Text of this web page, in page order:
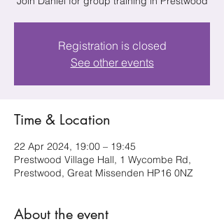
Registration is closed
See other events
Time & Location
22 Apr 2024, 19:00 – 19:45
Prestwood Village Hall, 1 Wycombe Rd,
Prestwood, Great Missenden HP16 0NZ
About the event